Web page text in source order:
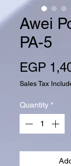
Awei
PA-5
EGP
Sales Tax
Quantity *